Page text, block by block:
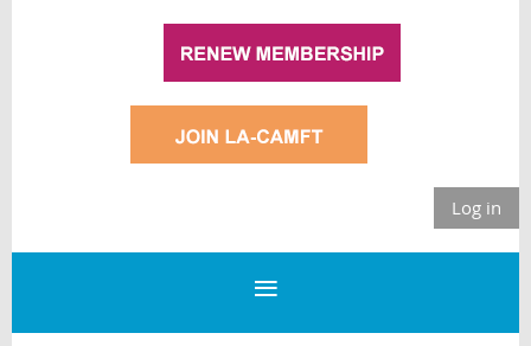
Log in